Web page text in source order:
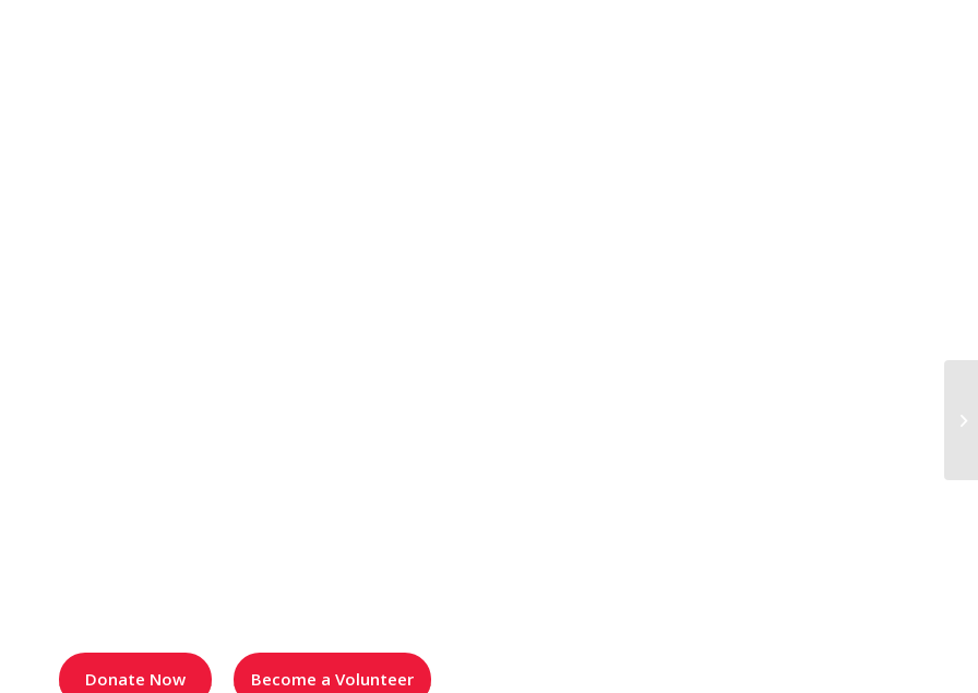
Donate Now Become a Volunteer